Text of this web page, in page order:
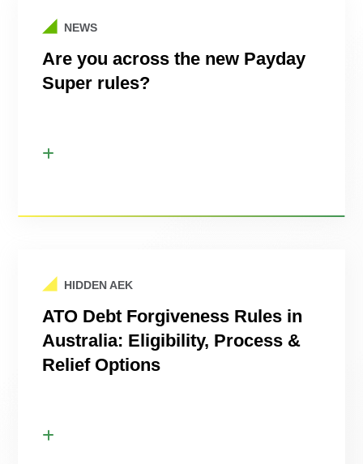
NEWS
Are you across the new Payday
Super rules?
HIDDEN AEK
ATO Debt Forgiveness Rules in
Australia: Eligibility, Process &
Relief Options